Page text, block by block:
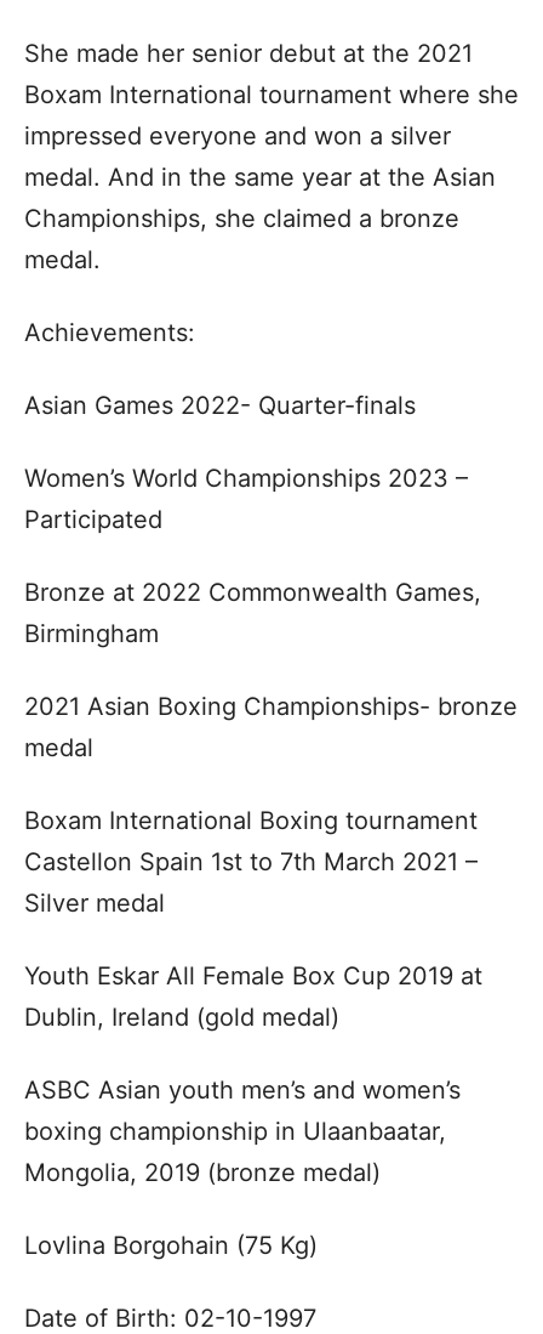
She made her senior debut at the 2021
Boxam International tournament where she
impressed everyone and won a silver
medal. And in the same year at the Asian
Championships, she claimed a bronze
medal.
Achievements:
Asian Games 2022- Quarter-finals
Women’s World Championships 2023 –
Participated
Bronze at 2022 Commonwealth Games,
Birmingham
2021 Asian Boxing Championships- bronze
medal
Boxam International Boxing tournament
Castellon Spain 1st to 7th March 2021 –
Silver medal
Youth Eskar All Female Box Cup 2019 at
Dublin, Ireland (gold medal)
ASBC Asian youth men’s and women’s
boxing championship in Ulaanbaatar,
Mongolia, 2019 (bronze medal)
Lovlina Borgohain (75 Kg)
Date of Birth: 02-10-1997